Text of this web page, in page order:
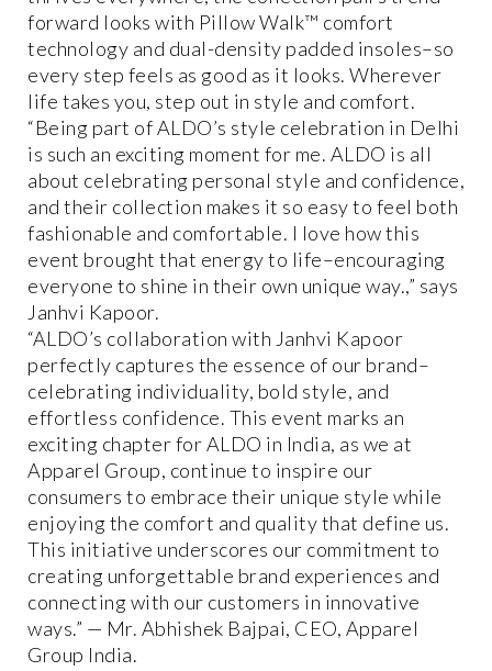
forward looks with Pillow Walk™ comfort
technology and dual-density padded insoles–so
every step feels as good as it looks. Wherever
life takes you, step out in style and comfort.
“Being part of ALDO’s style celebration in Delhi
is such an exciting moment for me. ALDO is all
about celebrating personal style and confidence,
and their collection makes it so easy to feel both
fashionable and comfortable. I love how this
event brought that energy to life–encouraging
everyone to shine in their own unique way.,” says
Janhvi Kapoor.
“ALDO’s collaboration with Janhvi Kapoor
perfectly captures the essence of our brand–
celebrating individuality, bold style, and
effortless confidence. This event marks an
exciting chapter for ALDO in India, as we at
Apparel Group, continue to inspire our
consumers to embrace their unique style while
enjoying the comfort and quality that define us.
This initiative underscores our commitment to
creating unforgettable brand experiences and
connecting with our customers in innovative
ways.” — Mr. Abhishek Bajpai, CEO, Apparel
Group India.